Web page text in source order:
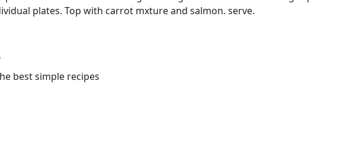
plates. Top with carrot mxture and salmon. serve.
best simple recipes